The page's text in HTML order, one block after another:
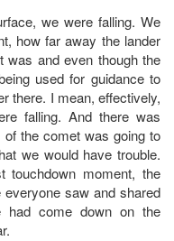
we were falling. We
how far away the lander
was and even though the
used for guidance to
there. I mean, effectively,
falling. And there was
the comet was going to
we would have trouble.
touchdown moment, the
everyone saw and shared
had come down on the